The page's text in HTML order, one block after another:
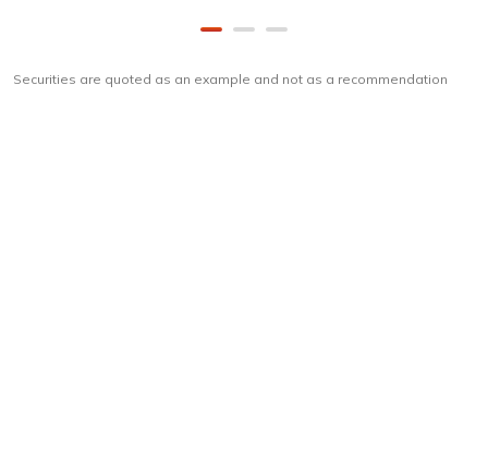
Securities are quoted as an example and not as a recommendation